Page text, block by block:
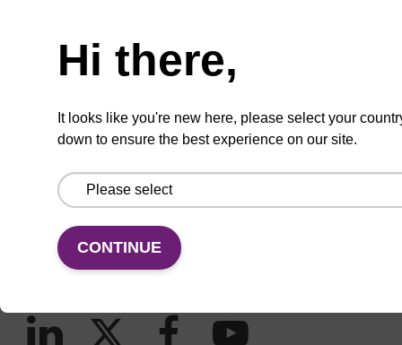
Hi there,
It looks like you're new here, please select your
down to ensure the best experience on our site.
CONTINUE
Email us
Contact by phone